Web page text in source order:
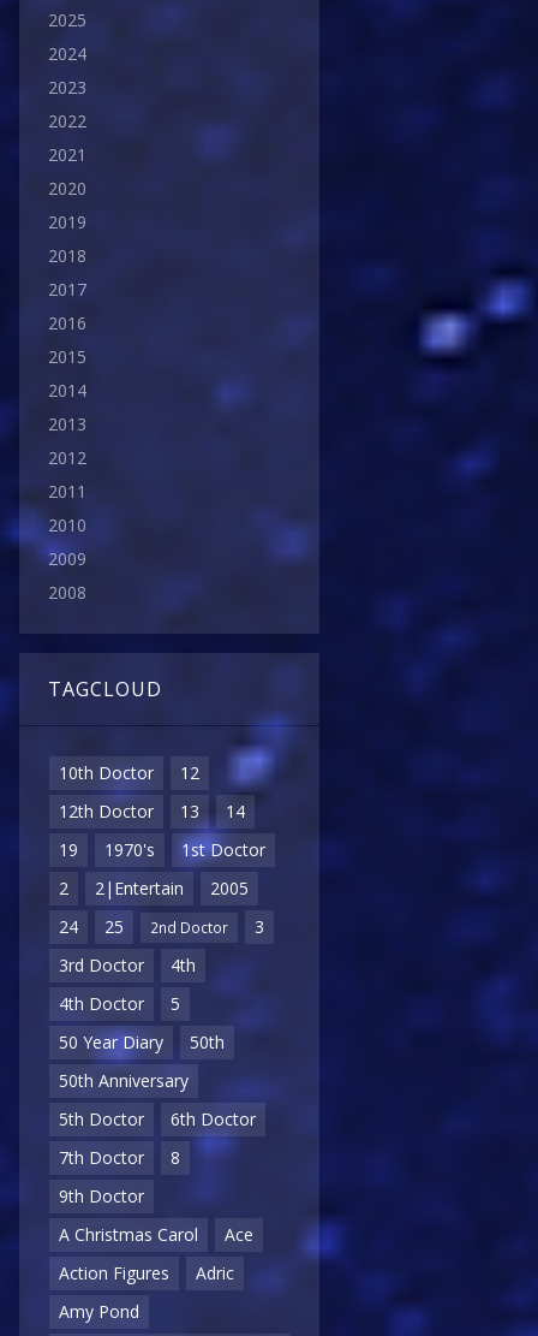
2025
2024
2023
2022
2021
2020
2019
2018
2017
2016
2015
2014
2013
2012
2011
2010
2009
2008
TAGCLOUD
10th Doctor
12
12th Doctor
13
14
19
1970's
1st Doctor
2
2|Entertain
2005
24
25 2nd Doctor
3
3rd Doctor
4th
4th Doctor
5
50 Year Diary
50th
50th Anniversary
5th Doctor
6th Doctor
7th Doctor
8
9th Doctor
A Christmas Carol
Ace
Action Figures
Adric
Amy Pond